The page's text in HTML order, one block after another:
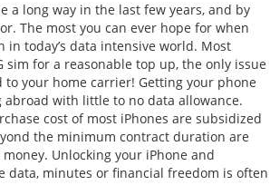
a long way in the last few years, and by
The most you can ever hope for when
today’s data intensive world. Most
for a reasonable top up, the only issue
to your home carrier! Getting your phone
with little to no data allowance.
cost of most iPhones are subsidized
the minimum contract duration are
Unlocking your iPhone and
data, minutes or financial freedom is often